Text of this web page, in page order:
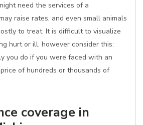
need the services of a
raise rates, and even small animals
to treat. It is difficult to visualize
hurt or ill, however consider this:
you do if you were faced with an
of hundreds or thousands of
coverage in